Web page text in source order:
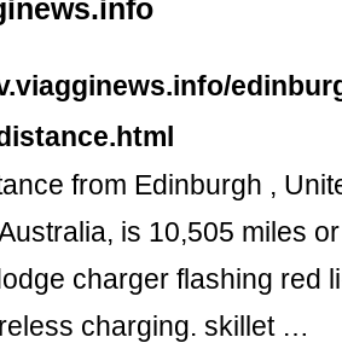
from Edinburgh ,
is 10,505 miles
charger flashing red
charging. skillet …